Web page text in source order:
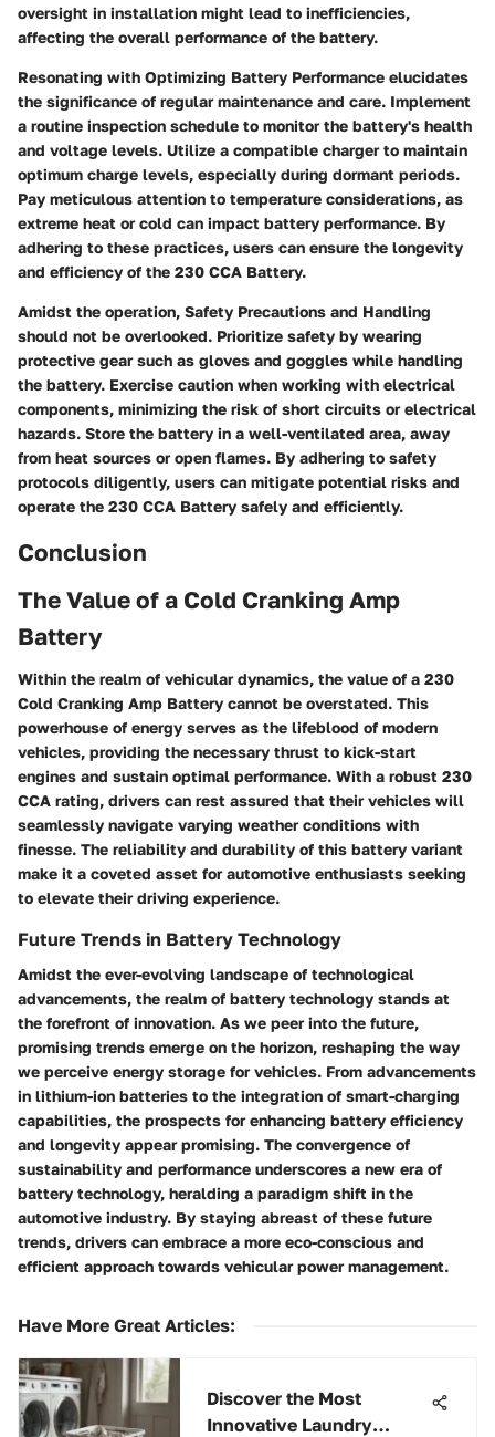
oversight in installation might lead to inefficiencies,
affecting the overall performance of the battery.
Resonating with Optimizing Battery Performance elucidates
the significance of regular maintenance and care. Implement
a routine inspection schedule to monitor the battery's health
and voltage levels. Utilize a compatible charger to maintain
optimum charge levels, especially during dormant periods.
Pay meticulous attention to temperature considerations, as
extreme heat or cold can impact battery performance. By
adhering to these practices, users can ensure the longevity
and efficiency of the 230 CCA Battery.
Amidst the operation, Safety Precautions and Handling
should not be overlooked. Prioritize safety by wearing
protective gear such as gloves and goggles while handling
the battery. Exercise caution when working with electrical
components, minimizing the risk of short circuits or electrical
hazards. Store the battery in a well-ventilated area, away
from heat sources or open flames. By adhering to safety
protocols diligently, users can mitigate potential risks and
operate the 230 CCA Battery safely and efficiently.
Conclusion
The Value of a Cold Cranking Amp
Battery
Within the realm of vehicular dynamics, the value of a 230
Cold Cranking Amp Battery cannot be overstated. This
powerhouse of energy serves as the lifeblood of modern
vehicles, providing the necessary thrust to kick-start
engines and sustain optimal performance. With a robust 230
CCA rating, drivers can rest assured that their vehicles will
seamlessly navigate varying weather conditions with
finesse. The reliability and durability of this battery variant
make it a coveted asset for automotive enthusiasts seeking
to elevate their driving experience.
Future Trends in Battery Technology
Amidst the ever-evolving landscape of technological
advancements, the realm of battery technology stands at
the forefront of innovation. As we peer into the future,
promising trends emerge on the horizon, reshaping the way
we perceive energy storage for vehicles. From advancements
in lithium-ion batteries to the integration of smart-charging
capabilities, the prospects for enhancing battery efficiency
and longevity appear promising. The convergence of
sustainability and performance underscores a new era of
battery technology, heralding a paradigm shift in the
automotive industry. By staying abreast of these future
trends, drivers can embrace a more eco-conscious and
efficient approach towards vehicular power management.
Have More Great Articles:
Discover the Most
Innovative Laundry